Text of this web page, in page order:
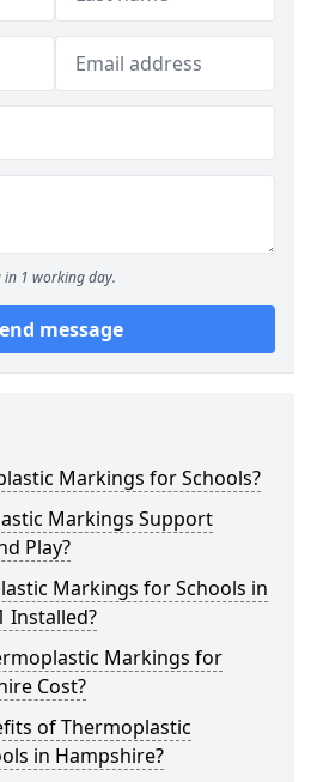
in 1 working day.
message
Markings for Schools?
Markings Support
Play?
Markings for Schools in
Installed?
Markings for
Cost?
of Thermoplastic
in Hampshire?